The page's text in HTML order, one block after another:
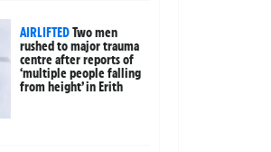
AIRLIFTEDTwo men
rushed to major trauma
centre after reports of
‘multiple people falling
from height’ in Erith